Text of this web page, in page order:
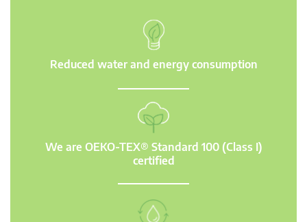
Reduced water and energy consumption
We are OEKO-TEX® Standard 100 (Class I)
certified